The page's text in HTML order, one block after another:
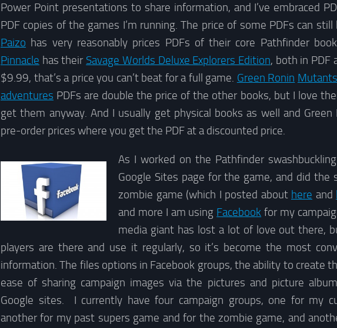
Power Point presentations to share information, and I’ve embraced
PDF copies of the games I’m running. The price of some PDFs can
Paizo has very reasonably prices PDFs of their core Pathfinder
Pinnacle has their Savage Worlds Deluxe Explorers Edition, both in PDF
$9.99, that’s a price you can’t beat for a full game. Green Ronin
adventures PDFs are double the price of the other books, but I love
get them anyway. And I usually get physical books as well and Green
pre-order prices where you get the PDF at a discounted price.
As I worked on the Pathfinder
Google Sites page for the game, and did the
zombie game (which I posted about here and
and more I am using Facebook for my
media giant has lost a lot of love out there,
players are there and use it regularly, so it’s become the most
information. The files options in Facebook groups, the ability to create
ease of sharing campaign images via the pictures and picture
Google sites. I currently have four campaign groups, one for my
another for my past supers game and for the zombie game, and